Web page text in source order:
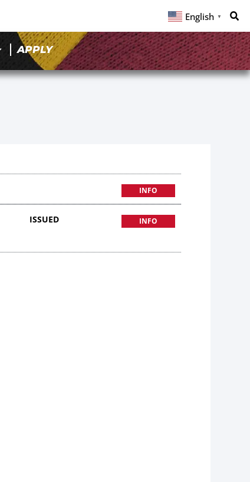
English ▼
APPLY
INFO
ISSUED INFO